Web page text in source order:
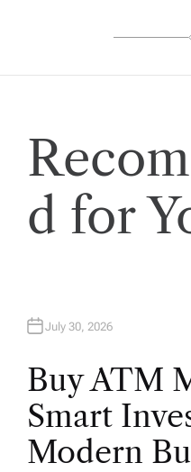
d for
July 30, 2026
Buy ATM
Smart
Modern